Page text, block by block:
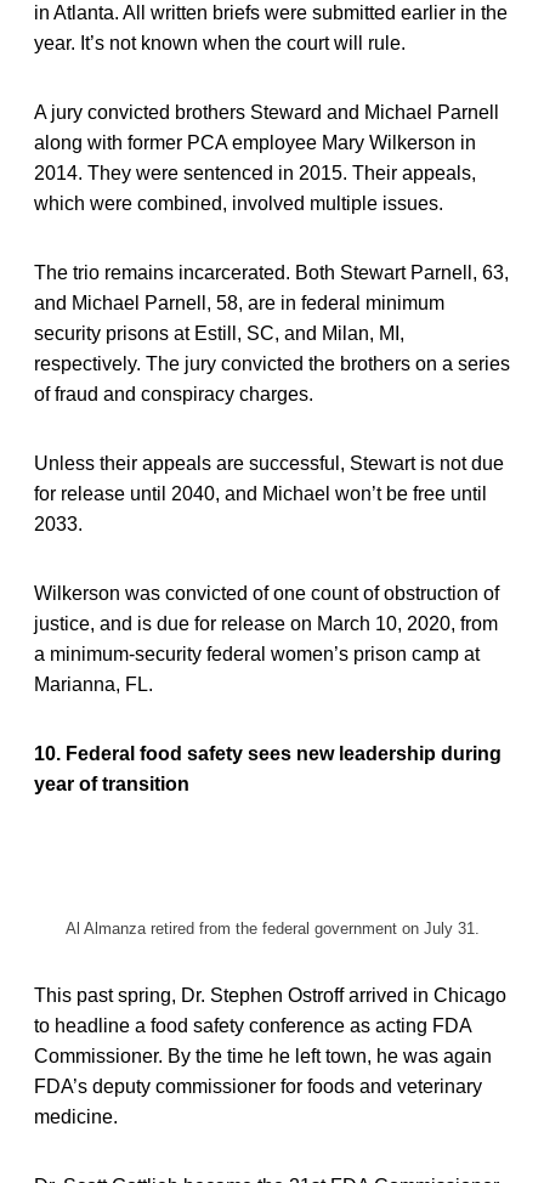
in Atlanta. All written briefs were submitted earlier in the
year. It’s not known when the court will rule.
A jury convicted brothers Steward and Michael Parnell
along with former PCA employee Mary Wilkerson in
2014. They were sentenced in 2015. Their appeals,
which were combined, involved multiple issues.
The trio remains incarcerated. Both Stewart Parnell, 63,
and Michael Parnell, 58, are in federal minimum
security prisons at Estill, SC, and Milan, MI,
respectively. The jury convicted the brothers on a series
of fraud and conspiracy charges.
Unless their appeals are successful, Stewart is not due
for release until 2040, and Michael won’t be free until
2033.
Wilkerson was convicted of one count of obstruction of
justice, and is due for release on March 10, 2020, from
a minimum-security federal women’s prison camp at
Marianna, FL.
10. Federal food safety sees new leadership during
year of transition
Al Almanza retired from the federal government on July 31.
This past spring, Dr. Stephen Ostroff arrived in Chicago
to headline a food safety conference as acting FDA
Commissioner. By the time he left town, he was again
FDA’s deputy commissioner for foods and veterinary
medicine.